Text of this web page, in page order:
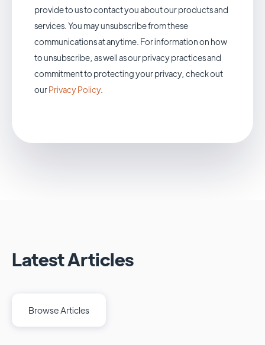
provide to us to contact you about our products and
services. You may unsubscribe from these
communications at anytime. For information on how
to unsubscribe, as well as our privacy practices and
commitment to protecting your privacy, check out
ourPrivacy Policy.
Latest Articles
Browse Articles